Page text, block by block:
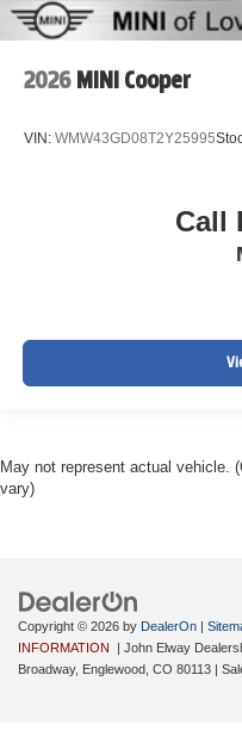
2026 MINI Cooper
VIN: WMW43GD08T2Y25995
Call
May not represent actual vehicle.
vary)
Copyright © 2026 by DealerOn |
INFORMATION
| John Elway
Broadway, Englewood, CO 80113 |